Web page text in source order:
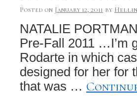
Posted on January 12, 2011 by Hellin
NATALIE
Pre-Fall 2011 …I’m
Rodarte in which
designed for her for
that was …